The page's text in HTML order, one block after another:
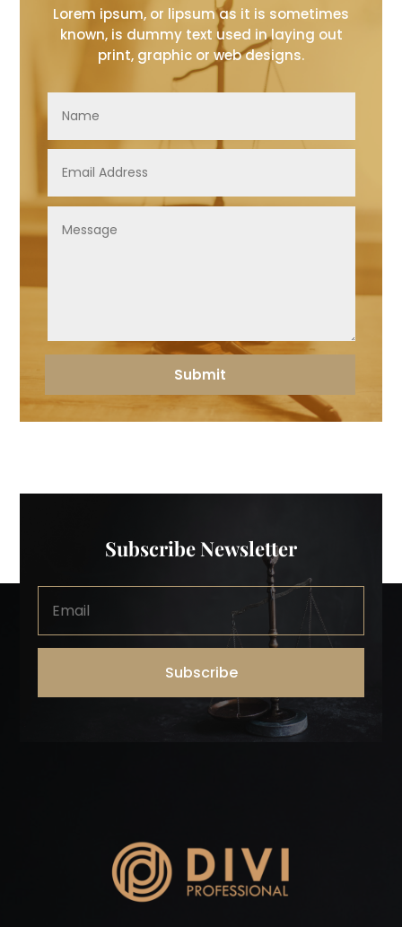
Lorem ipsum, or lipsum as it is sometimes
known, is dummy text used in laying out
print, graphic or web designs.
Submit
Subscribe Newsletter
Subscribe